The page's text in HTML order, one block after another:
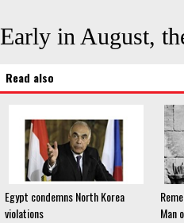
Early in August,
Read also
Egypt condemns North Korea
violations
Man